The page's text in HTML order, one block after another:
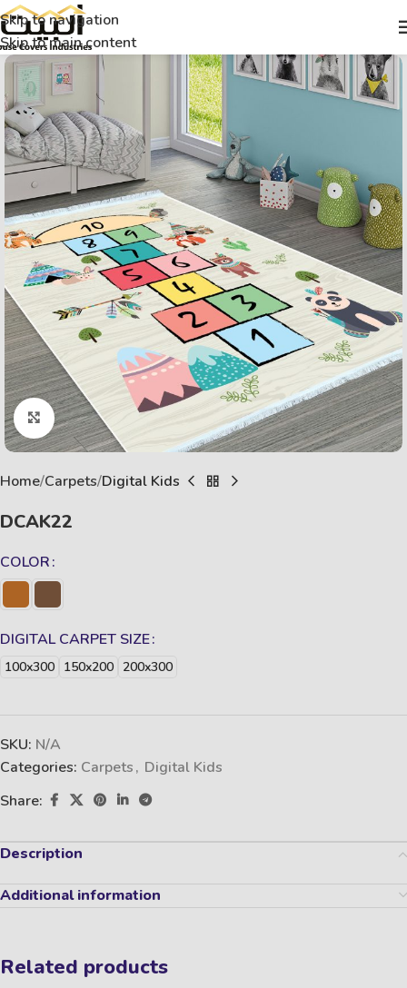
Skip to navigation
Skip to main content
Click to enlarge
Home Carpets Digital Kids
DCAK22
COLOR
DIGITAL CARPET SIZE
100x300 150x200 200x300
SKU: N/A
Categories: Carpets, Digital Kids
Share:
Description
Additional information
Related products